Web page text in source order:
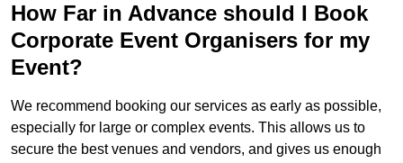
How Far in Advance should I Book
Corporate Event Organisers for my
Event?
We recommend booking our services as early as possible,
especially for large or complex events. This allows us to
secure the best venues and vendors, and gives us enough